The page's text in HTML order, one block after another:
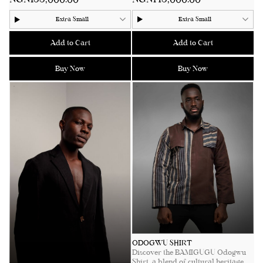
collar neckline. Featuring two
intricately embroidered pockets
and handcrafted wooden buttons,
this piece merges traditional
craftsmanship with contemporary
style. Perfect for warm days and
essential for those who appreciate
understated luxury with a cultural
See product details for sizing
Extra Small
Add to Cart
Buy Now
merging simplicity with
sophistication. Perfectly tailored for
versatility, exuding modern
elegance with a touch of African
heritage. Whether styled for casual
distinct cultural narrative.
See product details for sizing
measurements.
Extra Small
Add to Cart
Buy Now
ODOGWU SHIRT
Discover the BAMIGUGU Odogwu